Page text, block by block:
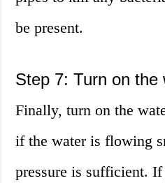
be present.
Step 7: Turn on the
Finally, turn on the
if the water is flowing
pressure is sufficient.